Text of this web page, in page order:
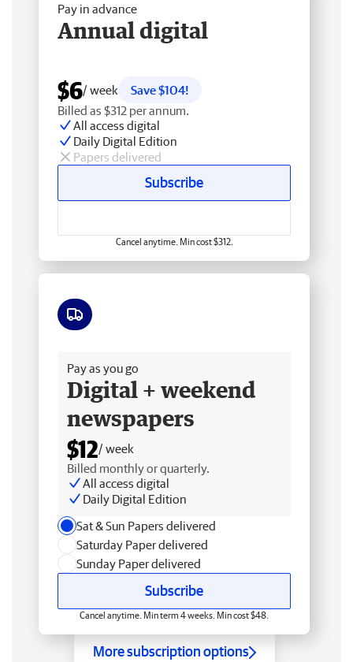
Pay in advance
Annual digital
$6/ week
Save $104!
Billed as $312 per annum.
All access digital
Daily Digital Edition
Papers delivered
Subscribe
Cancel anytime. Min cost $312.
Pay as you go
Digital + weekend
newspapers
$12/ week
Billed monthly or quarterly.
All access digital
Daily Digital Edition
Sat & Sun Papers delivered
Saturday Paper delivered
Sunday Paper delivered
Subscribe
Cancel anytime. Min term 4 weeks. Min cost $48.
More subscription options